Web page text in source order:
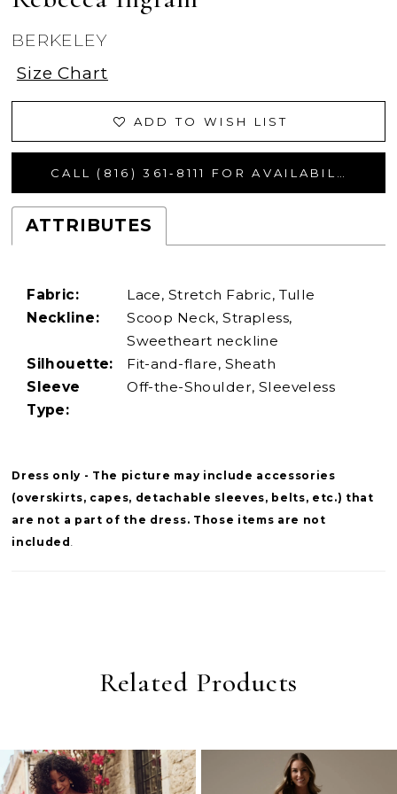
BERKELEY
Size Chart
ADD TO WISH LIST
ATTRIBUTES
Fabric:
Lace, Stretch Fabric, Tulle
Neckline:
Scoop Neck, Strapless,
Sweetheart neckline
Silhouette:
Fit-and-flare, Sheath
Sleeve
Type:
Off-the-Shoulder, Sleeveless
Dress only - The picture may include accessories
(overskirts, capes, detachable sleeves, belts, etc.) that
are not a part of the dress. Those items are not
included
Related Products
Related
Products
Skip
to
0